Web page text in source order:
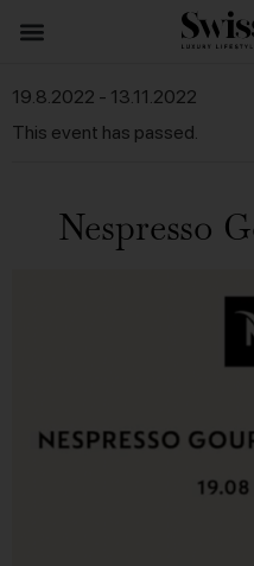
This event has passed.
Nespresso
19.8.2022 - 13.11.2022